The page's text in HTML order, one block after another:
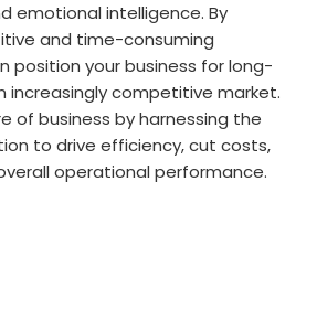
emotional intelligence. By
and time-consuming
position your business for long-
increasingly competitive market.
of business by harnessing the
to drive efficiency, cut costs,
operational performance.